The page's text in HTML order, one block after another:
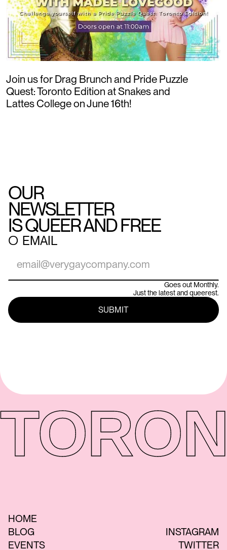
Join us for Drag Brunch and Pride Puzzle
Quest: Toronto Edition at Snakes and
Lattes College on June 16th!
OUR
NEWSLETTER
IS QUEER AND FREE
○ EMAIL
Goes out Monthly.
Just the latest and queerest.
HOME
BLOG
EVENTS
INSTAGRAM
TWITTER